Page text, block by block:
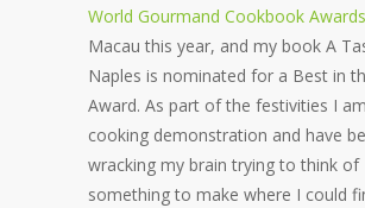
World Gourmand Cookbook Awards
Macau this year, and my book A
Naples is nominated for a Best in
Award. As part of the festivities I
cooking demonstration and have
wracking my brain trying to think of
something to make where I could